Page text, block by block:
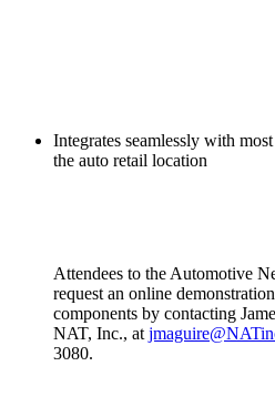
Integrates seamlessly with
the auto retail location
Attendees to the Automotive
request an online
components by contacting
NAT, Inc., at
3080.